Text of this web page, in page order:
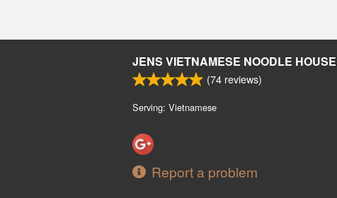
JENS VIETNAMESE NOODLE HOUSE
(74 reviews)
Serving: Vietnamese
Report a problem